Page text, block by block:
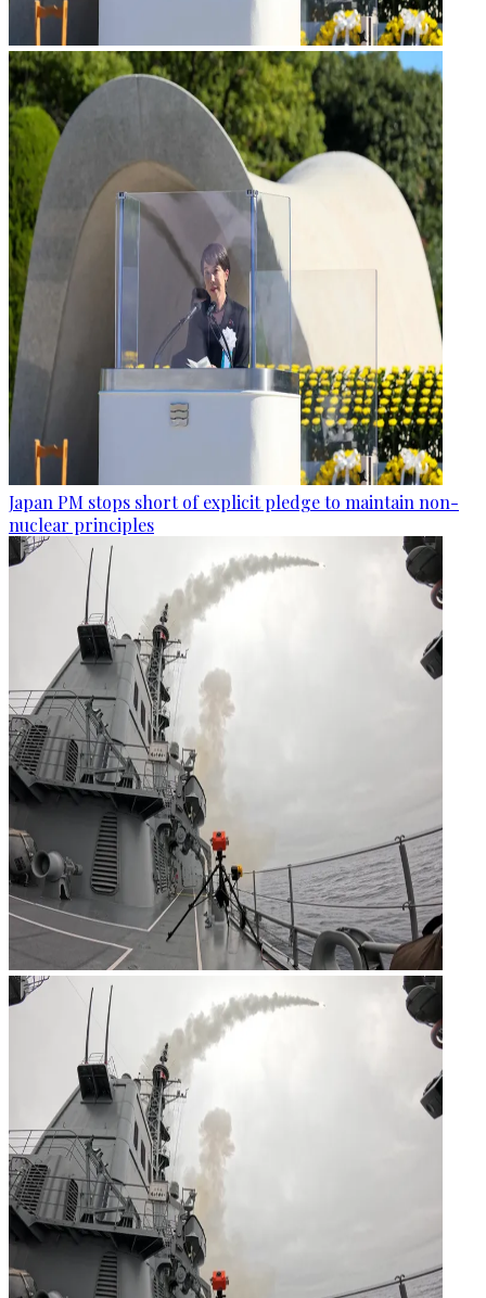
Japan PM stops short of explicit pledge to maintain non-
nuclear principles